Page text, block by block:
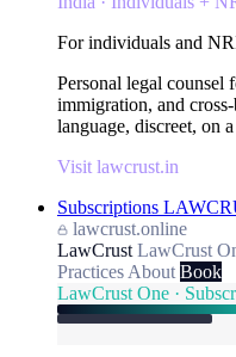
For individuals and
Personal legal
immigration, and
language, discreet, on
Visit lawcrust.in
Subscriptions
lawcrust.online
LawCrust LawCrust
Practices About Book
LawCrust One ·